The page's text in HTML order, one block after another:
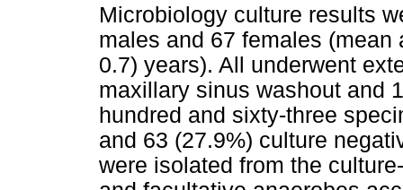
Microbiology culture results
males and 67 females
0.7) years). All underwent
maxillary sinus washout and
hundred and sixty-three
and 63 (27.9%) culture
were isolated from the